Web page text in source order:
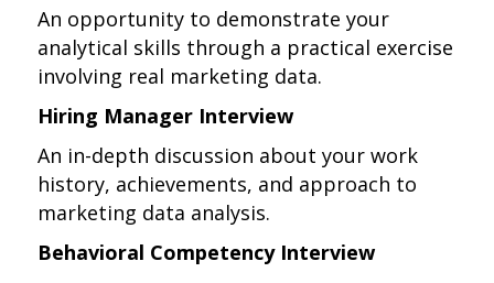
An opportunity to demonstrate your
analytical skills through a practical exercise
involving real marketing data.
Hiring Manager Interview
An in-depth discussion about your work
history, achievements, and approach to
marketing data analysis.
Behavioral Competency Interview